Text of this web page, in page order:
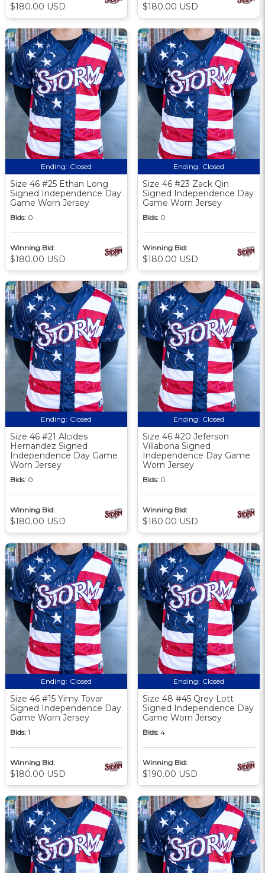
$180.00 USD $180.00 USD
Ending: Closed
Size 46 #25 Ethan Long
Signed Independence Day
Game Worn Jersey
Bids: 0
Winning Bid:
$180.00 USD
Ending: Closed
Size 46 #23 Zack Qin
Signed Independence Day
Game Worn Jersey
Bids: 0
Winning Bid:
$180.00 USD
Ending: Closed
Size 46 #21 Alcides
Hernandez Signed
Independence Day Game
Worn Jersey
Bids: 0
Winning Bid:
$180.00 USD
Ending: Closed
Size 46 #20 Jeferson
Villabona Signed
Independence Day Game
Worn Jersey
Bids: 0
Winning Bid:
$180.00 USD
Ending: Closed
Size 46 #15 Yimy Tovar
Signed Independence Day
Game Worn Jersey
Bids: 1
Winning Bid:
$180.00 USD
Ending: Closed
Size 48 #45 Qrey Lott
Signed Independence Day
Game Worn Jersey
Bids: 4
Winning Bid:
$190.00 USD